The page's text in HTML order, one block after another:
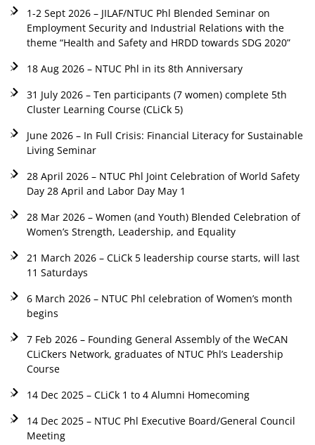
1-2 Sept 2026 – JILAF/NTUC Phl Blended Seminar on
Employment Security and Industrial Relations with the
theme “Health and Safety and HRDD towards SDG 2020”
18 Aug 2026 – NTUC Phl in its 8th Anniversary
31 July 2026 – Ten participants (7 women) complete 5th
Cluster Learning Course (CLiCk 5)
June 2026 – In Full Crisis: Financial Literacy for Sustainable
Living Seminar
28 April 2026 – NTUC Phl Joint Celebration of World Safety
Day 28 April and Labor Day May 1
28 Mar 2026 – Women (and Youth) Blended Celebration of
Women’s Strength, Leadership, and Equality
21 March 2026 – CLiCk 5 leadership course starts, will last
11 Saturdays
6 March 2026 – NTUC Phl celebration of Women’s month
begins
7 Feb 2026 – Founding General Assembly of the WeCAN
CLiCkers Network, graduates of NTUC Phl’s Leadership
Course
14 Dec 2025 – CLiCk 1 to 4 Alumni Homecoming
14 Dec 2025 – NTUC Phl Executive Board/General Council
Meeting